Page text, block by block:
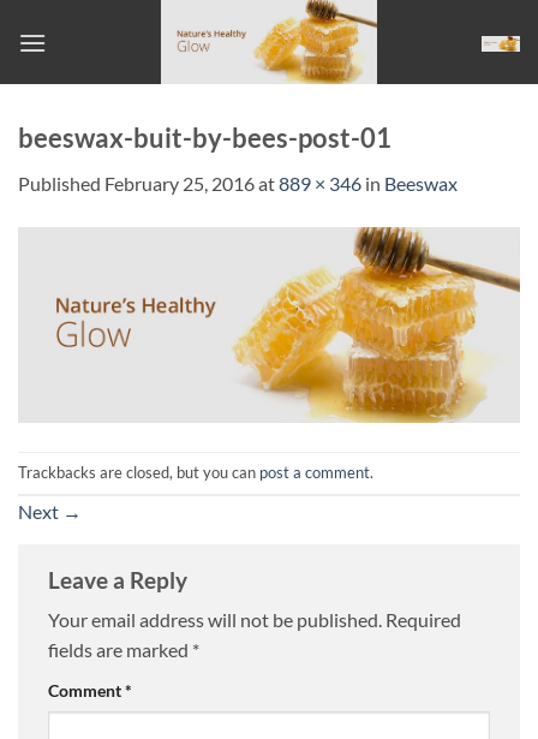
beeswax-buit-by-bees-post-01
Published February 25, 2016at889 × 346 in Beeswax
Trackbacks are closed, but you can post a comment.
Next →
Leave a Reply
Your email address will not be published. Required
fields are marked *
Comment*